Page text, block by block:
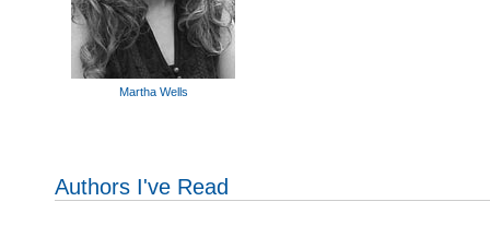
Martha Wells
Authors I've Read